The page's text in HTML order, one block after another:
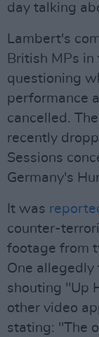
day talking
Lambert's
British MPs in
questioning
performance
cancelled.
recently
Sessions
Germany's
It was
counter-
footage from
One
shouting "Up
other video
stating: "The